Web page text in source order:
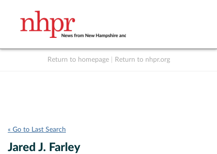
Return to homepage Return to nhpr.org
« Go to Last Search
Jared J. Farley